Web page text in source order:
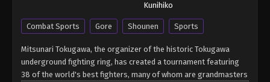
Kunihiko
Combat Sports Gore Shounen Sports
Mitsunari Tokugawa, the organizer of the historic Tokugawa
underground fighting ring, has created a tournament featuring
38 of the world's best fighters, many of whom are grandmasters